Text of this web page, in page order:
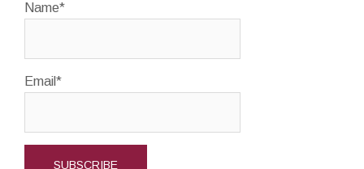
Name*
Email*